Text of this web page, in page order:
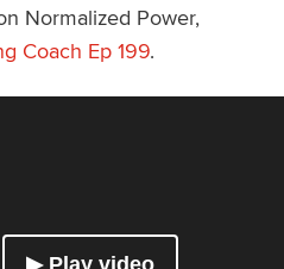
Normalized Power,
Coach Ep 199.